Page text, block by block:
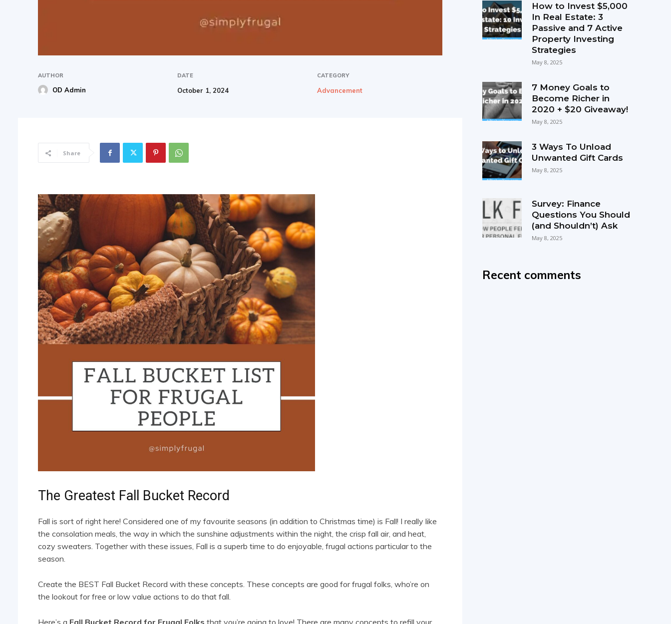
AUTHOR
OD Admin
DATE
October 1, 2024
CATEGORY
Advancement
Share
The Greatest Fall Bucket Record
Fall is sort of right here! Considered one of my favourite seasons (in addition to Christmas time) is Fall! I really like
the consolation meals, the way in which the sunshine adjustments within the night, the crisp fall air, and heat,
cozy sweaters. Together with these issues, Fall is a superb time to do enjoyable, frugal actions particular to the
season.
Create the BEST Fall Bucket Record with these concepts. These concepts are good for frugal folks, who’re on
the lookout for free or low value actions to do that fall.
How to Invest $5,000
In Real Estate: 3
Passive and 7 Active
Property Investing
Strategies
May 8, 2025
7 Money Goals to
Become Richer in
2020 + $20 Giveaway!
May 8, 2025
3 Ways To Unload
Unwanted Gift Cards
May 8, 2025
Survey: Finance
Questions You Should
(and Shouldn’t) Ask
May 8, 2025
Recent comments